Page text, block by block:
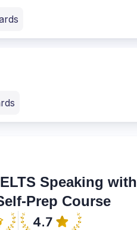
Speaking with
Prep Course